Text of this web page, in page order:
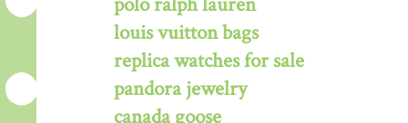
polo ralph lauren
louis vuitton bags
replica watches for sale
pandora jewelry
canada goose